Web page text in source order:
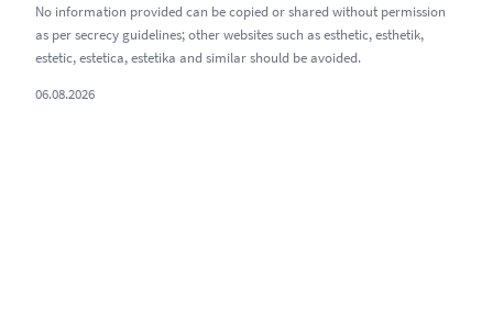
No information provided can be copied or shared without permission
as per secrecy guidelines; other websites such as esthetic, esthetik,
estetic, estetica, estetika and similar should be avoided.
06.08.2026